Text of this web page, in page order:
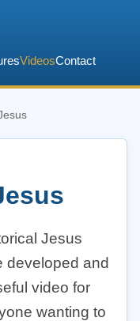
VideosContact
Jesus
developed and
video for
wanting to